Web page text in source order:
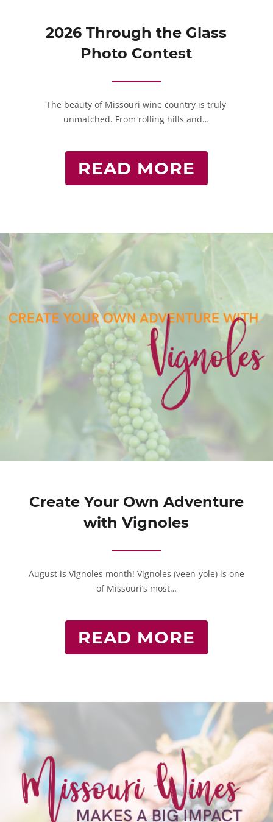
2026 Through the Glass
Photo Contest
The beauty of Missouri wine country is truly
unmatched. From rolling hills and…
READ MORE
Create Your Own Adventure
with Vignoles
August is Vignoles month! Vignoles (veen-yole) is one
of Missouri’s most…
READ MORE